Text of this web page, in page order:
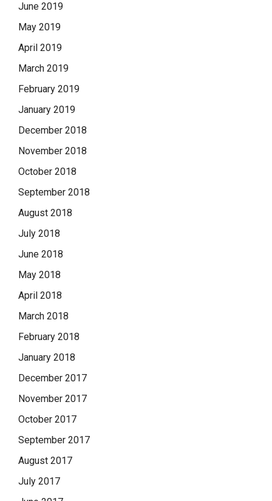
June 2019
May 2019
April 2019
March 2019
February 2019
January 2019
December 2018
November 2018
October 2018
September 2018
August 2018
July 2018
June 2018
May 2018
April 2018
March 2018
February 2018
January 2018
December 2017
November 2017
October 2017
September 2017
August 2017
July 2017